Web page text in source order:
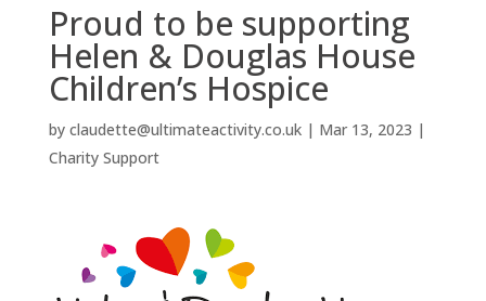
Proud to be supporting
Helen & Douglas House
Children’s Hospice
by claudette@ultimateactivity.co.uk| Mar 13, 2023 |
Charity Support